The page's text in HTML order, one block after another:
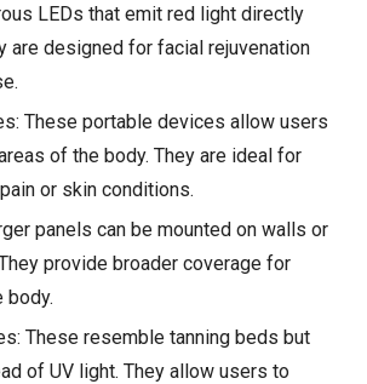
LEDs that emit red light directly
are designed for facial rejuvenation
These portable devices allow users
of the body. They are ideal for
or skin conditions.
panels can be mounted on walls or
provide broader coverage for
body.
These resemble tanning beds but
of UV light. They allow users to